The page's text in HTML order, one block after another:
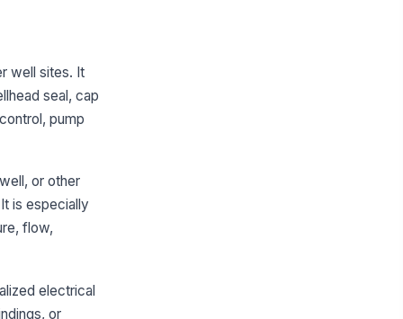
✓ Yes
around wellhead
standing water
debris, and
sources controlled
✓ Yes
screened and oriented to
well sites. It
seal, cap
pump
or other
is especially
flow,
electrical
or